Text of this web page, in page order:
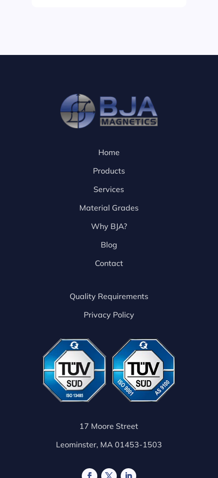
Home
Products
Services
Material Grades
Why BJA?
Blog
Contact
Quality Requirements
Privacy Policy
17 Moore Street
Leominster, MA 01453-1503